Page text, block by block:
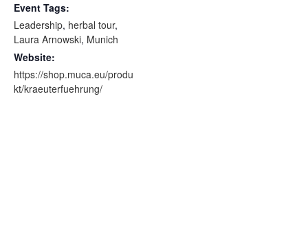
Event Tags:
Leadership, herbal tour,
Laura Arnowski, Munich
Website:
https://shop.muca.eu/produ
kt/kraeuterfuehrung/